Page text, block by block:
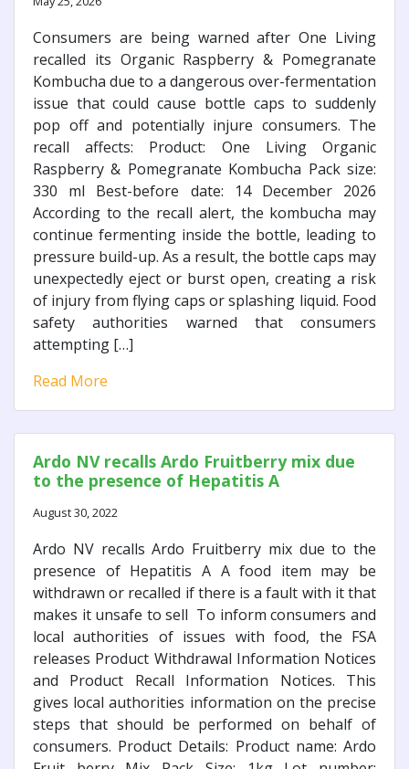
Consumers are being warned after One Living
recalled its Organic Raspberry & Pomegranate
Kombucha due to a dangerous over-fermentation
issue that could cause bottle caps to suddenly
pop off and potentially injure consumers. The
recall affects: Product: One Living Organic
Raspberry & Pomegranate Kombucha Pack size:
330 ml Best-before date: 14 December 2026
According to the recall alert, the kombucha may
continue fermenting inside the bottle, leading to
pressure build-up. As a result, the bottle caps may
unexpectedly eject or burst open, creating a risk
of injury from flying caps or splashing liquid. Food
safety authorities warned that consumers
attempting […]
Read More
Ardo NV recalls Ardo Fruitberry mix due
to the presence of Hepatitis A
August 30, 2022
Ardo NV recalls Ardo Fruitberry mix due to the
presence of Hepatitis A A food item may be
withdrawn or recalled if there is a fault with it that
makes it unsafe to sell To inform consumers and
local authorities of issues with food, the FSA
releases Product Withdrawal Information Notices
and Product Recall Information Notices. This
gives local authorities information on the precise
steps that should be performed on behalf of
consumers. Product Details: Product name: Ardo